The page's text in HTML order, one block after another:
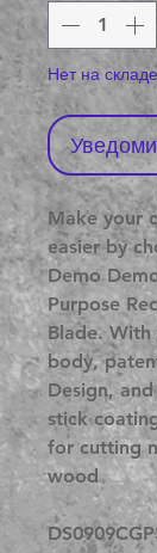
Нет на складе
Make your
easier by
Demo
Purpose
Blade.
body,
Design,
stick
for cutting
wood